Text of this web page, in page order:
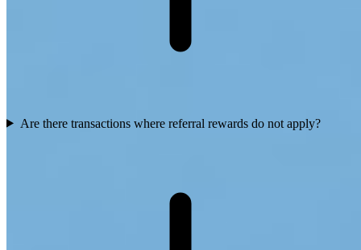
Are there transactions where referral rewards do not apply?